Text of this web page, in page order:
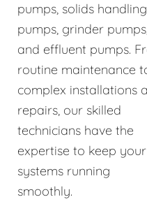
pumps, solids handling
pumps, grinder
and effluent pumps.
routine maintenance
complex installations
repairs, our skilled
technicians have the
expertise to keep your
systems running
smoothly.